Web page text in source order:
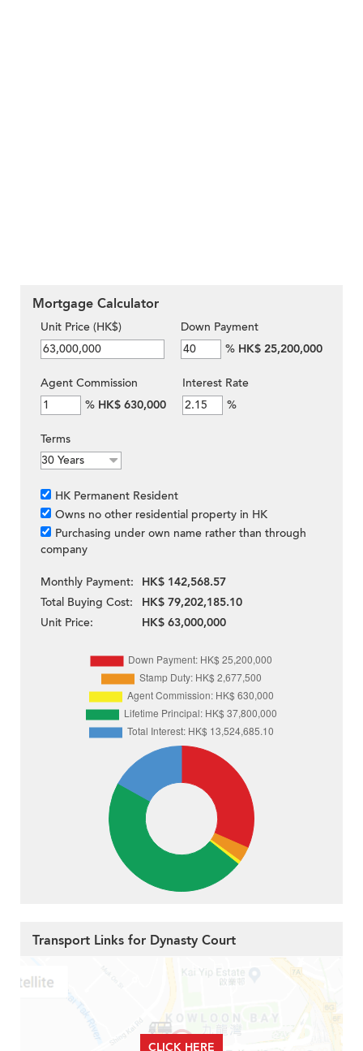
Mortgage Calculator
Unit Price (HK$)
Down Payment
% HK$ 25,200,000
Agent Commission
% HK$ 630,000
Interest Rate
%
Terms
HK Permanent Resident
Owns no other residential property in HK
Purchasing under own name rather than through
company
Monthly Payment:
HK$ 142,568.57
Total Buying Cost:
HK$ 79,202,185.10
Unit Price:
HK$ 63,000,000
Transport Links for Dynasty Court
CLICK HERE